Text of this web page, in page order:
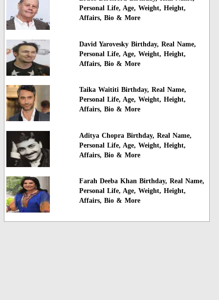
Personal Life, Age, Weight, Height,
Affairs, Bio & More
David Yarovesky Birthday, Real Name,
Personal Life, Age, Weight, Height,
Affairs, Bio & More
Taika Waititi Birthday, Real Name,
Personal Life, Age, Weight, Height,
Affairs, Bio & More
Aditya Chopra Birthday, Real Name,
Personal Life, Age, Weight, Height,
Affairs, Bio & More
Farah Deeba Khan Birthday, Real Name,
Personal Life, Age, Weight, Height,
Affairs, Bio & More